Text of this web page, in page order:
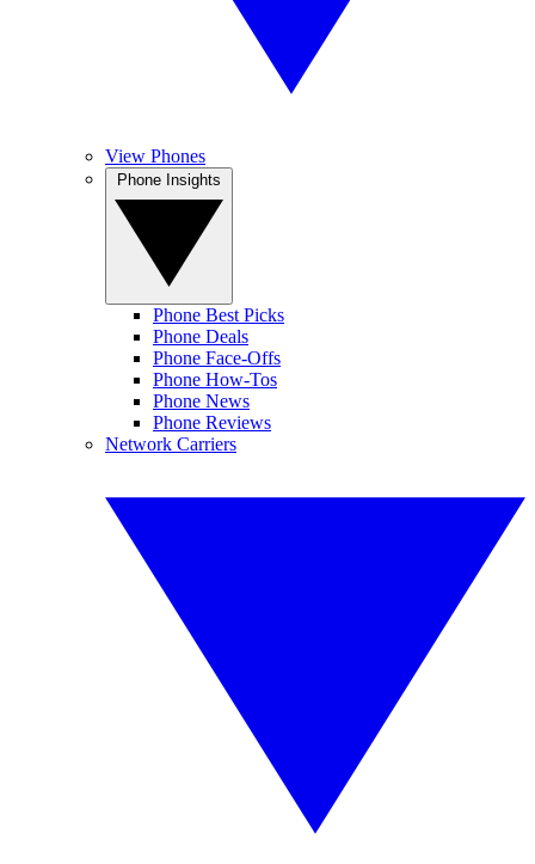
View Phones
Phone Best Picks
Phone Deals
Phone Face-Offs
Phone How-Tos
Phone News
Phone Reviews
Network Carriers